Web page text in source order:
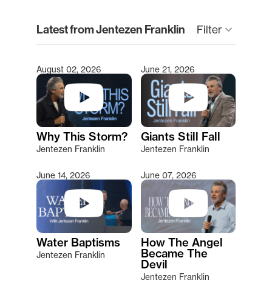
Latest from Jentezen Franklin Filter keyboard_arrow_down
Type 2 or more characters for results.
August 02, 2026
Why This Storm?
Jentezen Franklin
June 21, 2026
Giants Still Fall
Jentezen Franklin
June 14, 2026
Water Baptisms
Jentezen Franklin
June 07, 2026
How The Angel
Became The
Devil
Jentezen Franklin